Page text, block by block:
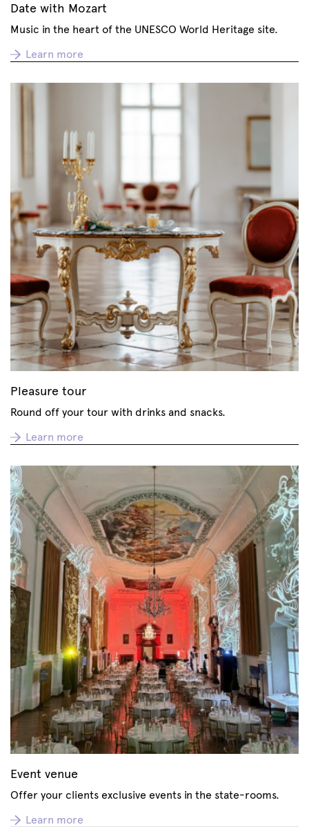
Date with Mozart
Music in the heart of the UNESCO World Heritage site.
Learn more
Pleasure tour
Round off your tour with drinks and snacks.
Learn more
Event venue
Offer your clients exclusive events in the state-rooms.
Learn more